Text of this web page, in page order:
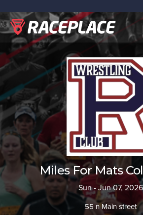
Miles For Mats
Sun - Jun 07, 2026
55 n Main street